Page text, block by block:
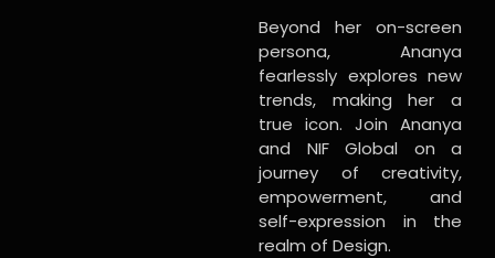
Beyond her on-screen
persona, Ananya
fearlessly explores new
trends, making her a
true icon. Join Ananya
and NIF Global on a
journey of creativity,
empowerment, and
self-expression in the
realm of Design.